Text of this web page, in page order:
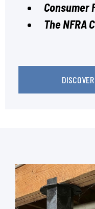
Consumer
The NFRA